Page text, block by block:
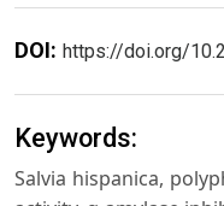
DOI: https://doi.org/
Keywords:
Salvia hispanica,